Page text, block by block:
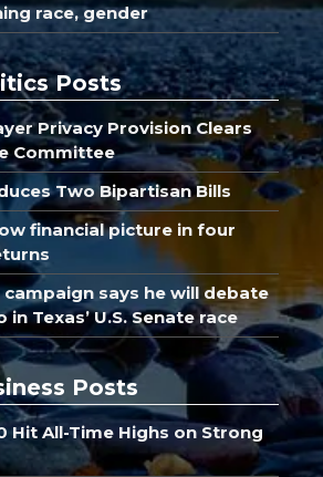
race, gender
Posts
Privacy Provision Clears
Committee
Two Bipartisan Bills
financial picture in four
campaign says he will debate
Texas’ U.S. Senate race
Posts
Hit All-Time Highs on Strong